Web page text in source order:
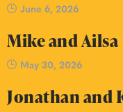
June 6, 2026
Mike and Ailsa
May 30, 2026
Jonathan and